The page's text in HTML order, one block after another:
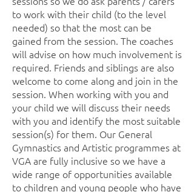
to work with their child (to the level
needed) so that the most can be
gained from the session. The coaches
will advise on how much involvement is
required. Friends and siblings are also
welcome to come along and join in the
session. When working with you and
your child we will discuss their needs
with you and identify the most suitable
session(s) for them. Our General
Gymnastics and Artistic programmes at
VGA are fully inclusive so we have a
wide range of opportunities available
to children and young people who have